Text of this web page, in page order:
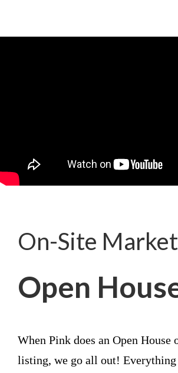
On-Site
Open
When Pink does an Open House
listing, we go all out! Everything